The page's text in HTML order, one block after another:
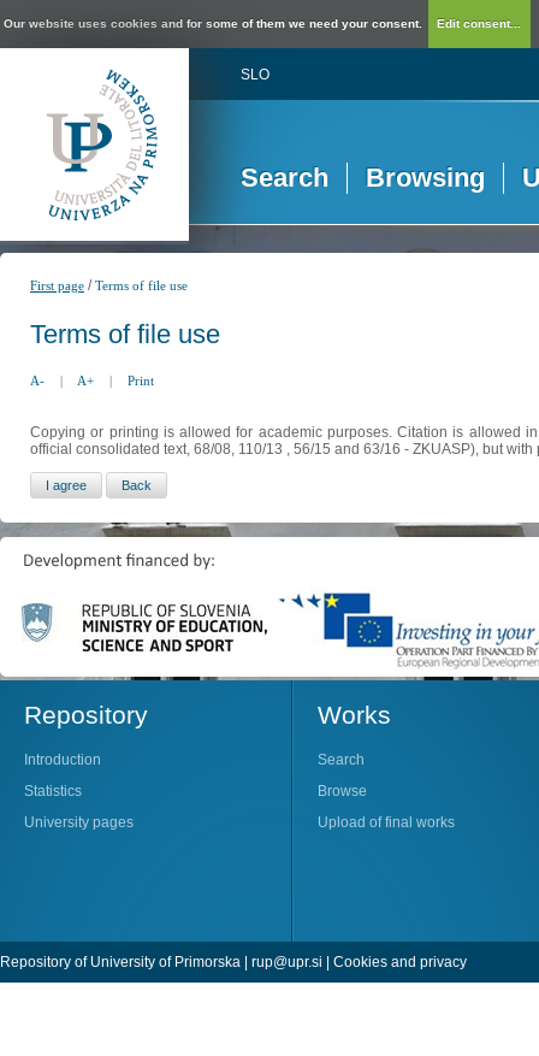
Our website uses cookies and for some of them we need your consent. Edit consent...
SLO
Search Browsing
First page /Terms of file use
Terms of file use
A- | A+ | Print
Copying or printing is allowed for academic purposes. Citation is allowed
official consolidated text, 68/08, 110/13 , 56/15 and 63/16 - ZKUASP), but
Repository
Introduction
Statistics
University pages
Works
Search
Browse
Upload of final works
Repository of University of Primorska | rup@upr.si | Cookies and privacy